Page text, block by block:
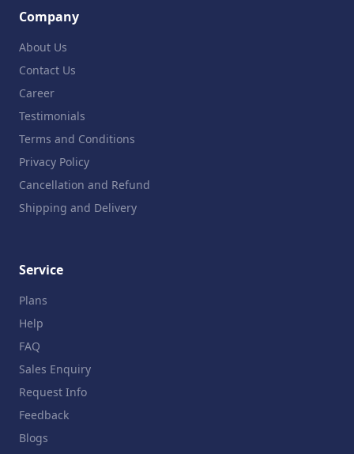
Company
About Us
Contact Us
Career
Testimonials
Terms and Conditions
Privacy Policy
Cancellation and Refund
Shipping and Delivery
Service
Plans
Help
FAQ
Sales Enquiry
Request Info
Feedback
Blogs